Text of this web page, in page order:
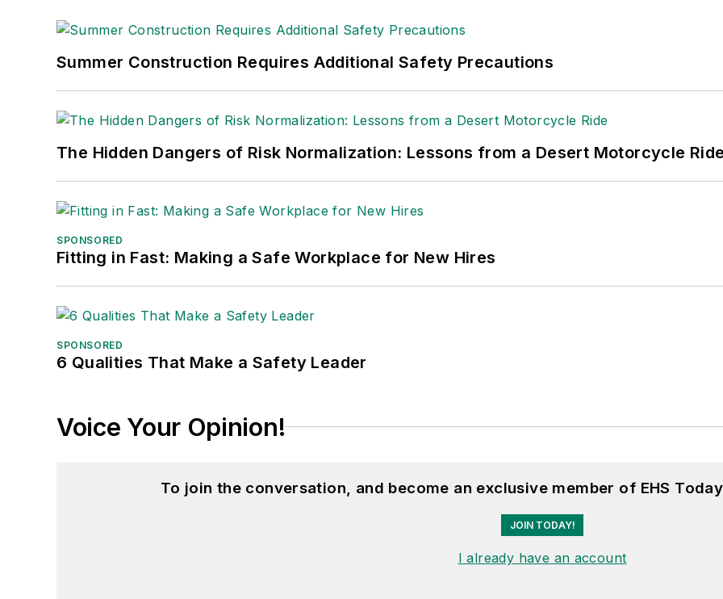
Summer Construction Requires Additional Safety Precautions
The Hidden Dangers of Risk Normalization: Lessons from a Desert Motorcycle Ride
SPONSORED
Fitting in Fast: Making a Safe Workplace for New Hires
SPONSORED
6 Qualities That Make a Safety Leader
Voice Your Opinion!
To join the conversation, and become an exclusive member of EHS
JOIN TODAY!
I already have an account